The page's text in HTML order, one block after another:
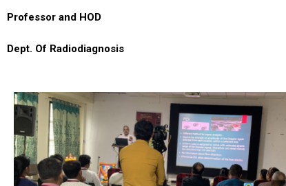
Professor and HOD
Dept. Of Radiodiagnosis